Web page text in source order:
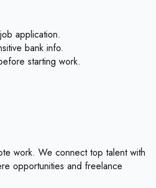
application.
bank info.
starting work.
work. We connect top talent with
opportunities and freelance